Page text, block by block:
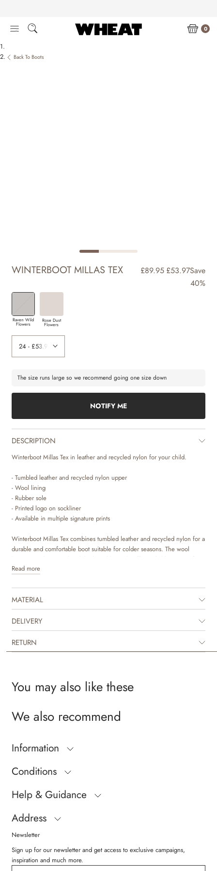
content
0
Back To Boots
WINTERBOOT MILLAS TEX £89.95 £53.97Save
40%
Raven Wild
Flowers
Rose Dust
Flowers
The size runs large so we recommend going one size down
NOTIFY ME
DESCRIPTION
Winterboot Millas Tex in leather and recycled nylon for your child.
- Tumbled leather and recycled nylon upper
- Wool lining
- Rubber sole
- Printed logo on sockliner
- Available in multiple signature prints
Winterboot Millas Tex combines tumbled leather and recycled nylon for a
durable and comfortable boot suitable for colder seasons. The wool
lining provides warmth, while the rubber sole offers reliable traction for
outdoor activities.
The shoe has a 100% waterproof, breathable tex membrane by the sole
that protects against moisture from below. Water may enter from above.
Impregnation is recommended.
The Millas Tex winterboot is designed to keep your child's feet warm and
protected during everyday play.
Read more
MATERIAL
DELIVERY
RETURN
You may also like these
We also recommend
Information
Conditions
Help & Guidance
Address
Newsletter
Sign up for our newsletter and get access to exclusive campaigns,
inspiration and much more.